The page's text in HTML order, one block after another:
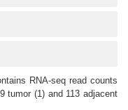
RNA-seq read counts
tumor (1) and 113 adjacent